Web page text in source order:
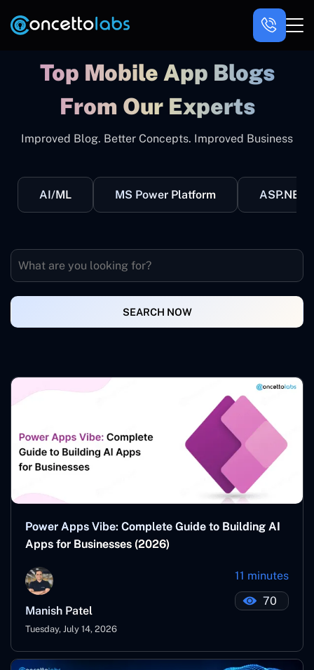
Top Mobile App Blogs
From Our Experts
Improved Blog. Better Concepts. Improved Business
AI/ML MS Power Platform ASP.NET
SEARCH NOW
Power Apps Vibe: Complete Guide to Building AI
Apps for Businesses (2026)
Manish Patel
Tuesday, July 14, 2026
11 minutes
70